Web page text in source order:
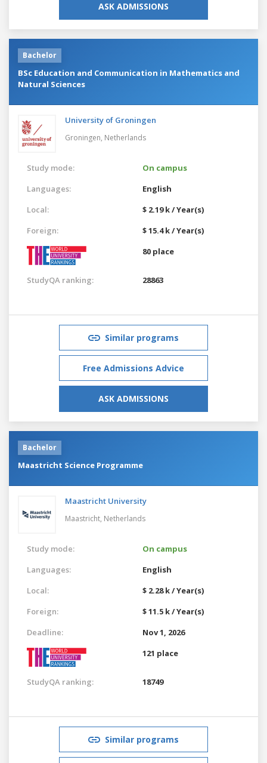
ASK ADMISSIONS
Bachelor
BSc Education and Communication in Mathematics and
Natural Sciences
University of Groningen
Groningen, Netherlands
Study mode:
On campus
Languages:
English
Local:
$ 2.19 k / Year(s)
Foreign:
$ 15.4 k / Year(s)
80 place
StudyQA ranking: 28863
Similar programs
Free Admissions Advice
ASK ADMISSIONS
Bachelor
Maastricht Science Programme
Maastricht University
Maastricht, Netherlands
Study mode:
On campus
Languages:
English
Local:
$ 2.28 k / Year(s)
Foreign:
$ 11.5 k / Year(s)
Deadline:
Nov 1, 2026
121 place
StudyQA ranking: 18749
Similar programs